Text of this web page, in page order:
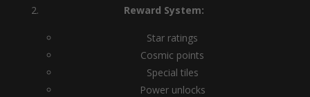
Reward System:
Star ratings
Cosmic points
Special tiles
Power unlocks